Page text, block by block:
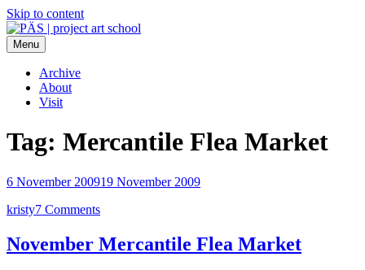
Skip to content
PÄS | project art school
Think Neighborhood.
Menu
Archive
About
Visit
Tag: Mercantile Flea Market
6 November 200919 November 2009
kristy7 Comments
November Mercantile Flea Market